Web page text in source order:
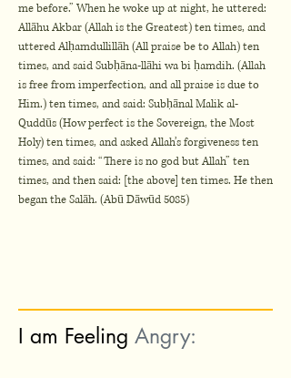
me before.” When he woke up at night, he uttered:
Allāhu Akbar (Allah is the Greatest) ten times, and
uttered Alḥamdullillāh (All praise be to Allah) ten
times, and said Subḥāna-llāhi wa bi ḥamdih. (Allah
is free from imperfection, and all praise is due to
Him.) ten times, and said: Subḥānal Malik al-
Quddūs (How perfect is the Sovereign, the Most
Holy) ten times, and asked Allah’s forgiveness ten
times, and said: “There is no god but Allah” ten
times, and then said: [the above] ten times. He then
began the Salāh. (Abū Dāwūd 5085)
I am Feeling Angry: